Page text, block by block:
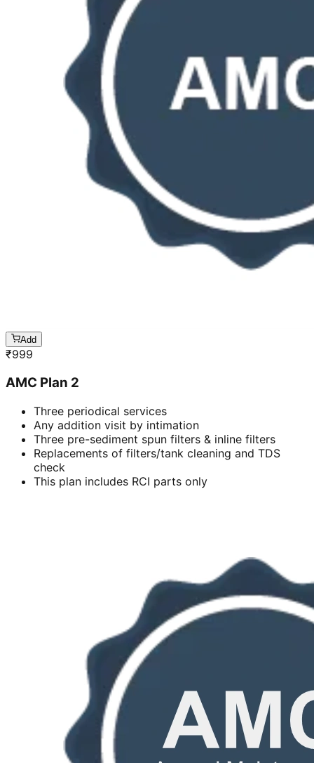
Add
₹999
AMC Plan 2
Three periodical services
Any addition visit by intimation
Three pre-sediment spun filters & inline filters
Replacements of filters/tank cleaning and TDS
check
This plan includes RCI parts only